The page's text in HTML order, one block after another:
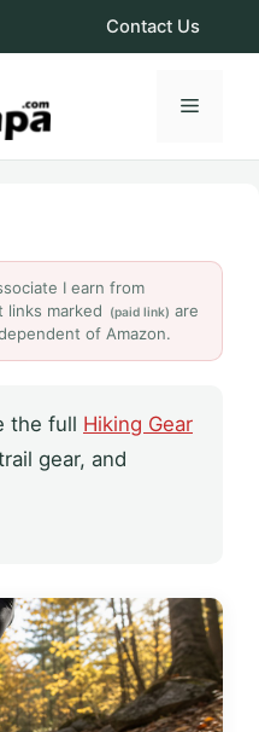
Contact Us
Menu
I earn from
links marked
(paid link) are
of Amazon.
the full Hiking Gear
gear, and